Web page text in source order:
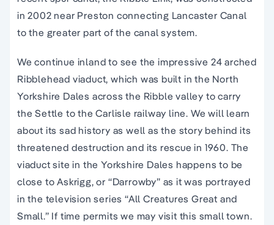
in 2002 near Preston connecting Lancaster Canal
to the greater part of the canal system.
We continue inland to see the impressive 24 arched
Ribblehead viaduct, which was built in the North
Yorkshire Dales across the Ribble valley to carry
the Settle to the Carlisle railway line. We will learn
about its sad history as well as the story behind its
threatened destruction and its rescue in 1960. The
viaduct site in the Yorkshire Dales happens to be
close to Askrigg, or “Darrowby” as it was portrayed
in the television series “All Creatures Great and
Small.” If time permits we may visit this small town.